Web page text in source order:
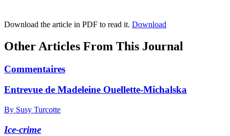
Download the article in PDF to read it. Download
Other Articles From This Journal
Commentaires
Entrevue de Madeleine Ouellette-Michalska
By Susy Turcotte
Ice-crime